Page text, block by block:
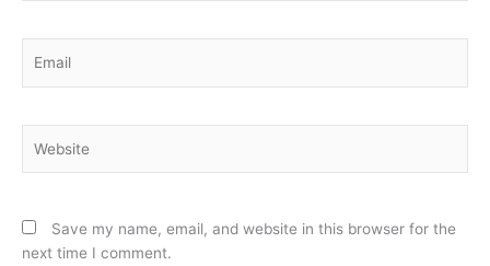
Save my name, email, and website in this browser for the
next time I comment.